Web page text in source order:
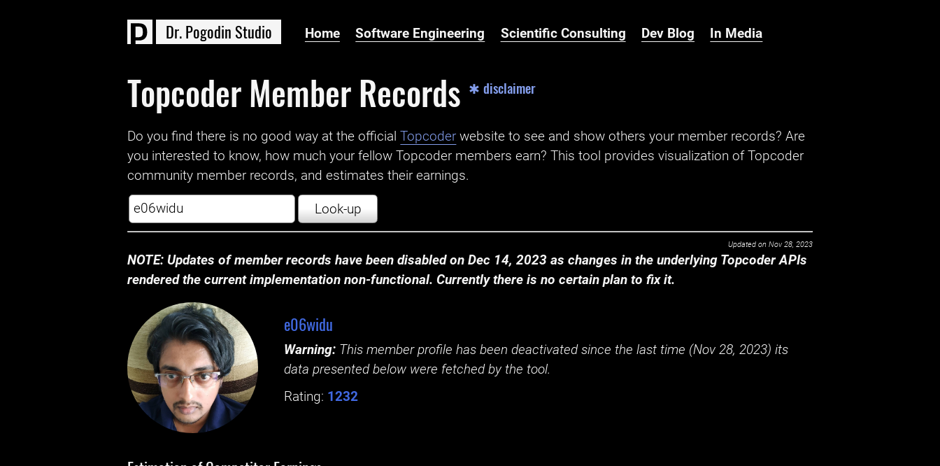
Dr.Pogodin Studio Home Software Engineering Scientific Consulting Dev Blog In Media
Topcoder Member Records ✱ disclaimer
Do you find there is no good way at the official ‌Topcoder website to see and show others your member records? Are
you interested to know, how much your fellow Topcoder members earn? This tool provides visualization of Topcoder
community member records, and estimates their earnings.
Look-up
Updated on Nov 28, 2023
NOTE: Updates of member records have been disabled on Dec 14, 2023 as changes in the underlying Topcoder APIs
rendered the current implementation non-functional. Currently there is no certain plan to fix it.
e06widu
Warning: This member profile has been deactivated since the last time (Nov 28, 2023) its
data presented below were fetched by the tool.
Rating: 1232